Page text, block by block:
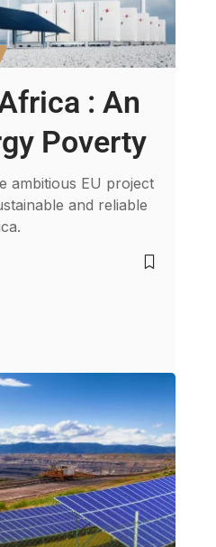
: An
Poverty
ambitious EU project
and reliable